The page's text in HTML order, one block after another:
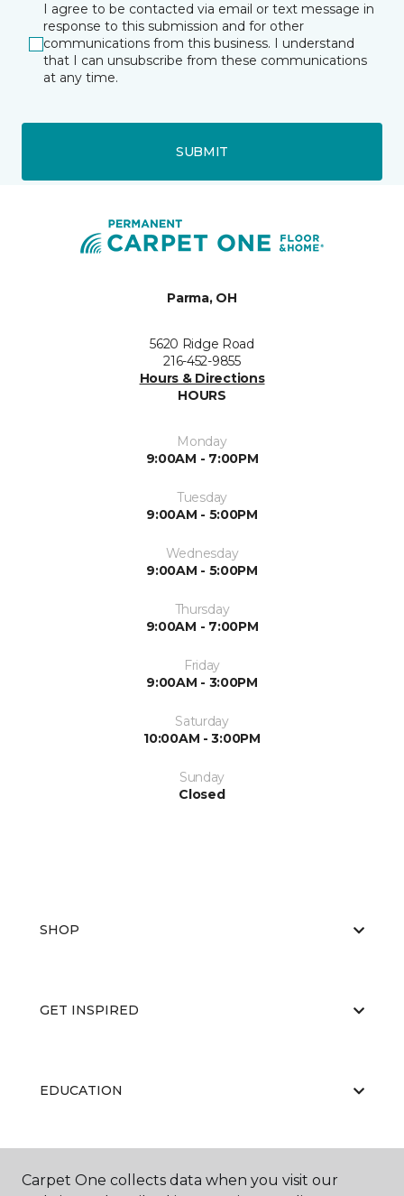
I agree to be contacted via email or text message in
response to this submission and for other
communications from this business. I understand
that I can unsubscribe from these communications
at any time.
SUBMIT
Parma, OH
5620 Ridge Road
216-452-9855
Hours & Directions
HOURS
Monday
9:00AM - 7:00PM
Tuesday
9:00AM - 5:00PM
Wednesday
9:00AM - 5:00PM
Thursday
9:00AM - 7:00PM
Friday
9:00AM - 3:00PM
Saturday
10:00AM - 3:00PM
Sunday
Closed
SHOP
GET INSPIRED
EDUCATION
ABOUT US
Carpet One collects data when you visit our